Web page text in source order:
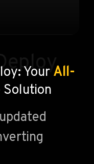
Your All-
Solution